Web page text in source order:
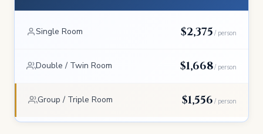
Single Room $2,375 / person
Double / Twin Room $1,668/ person
Group / Triple Room $1,556 / person